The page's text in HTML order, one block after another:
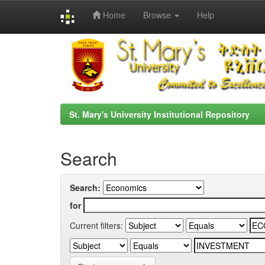
Home Browse Help
St. Mary's University Institutional Repository
Search
Search:
for
Current filters: